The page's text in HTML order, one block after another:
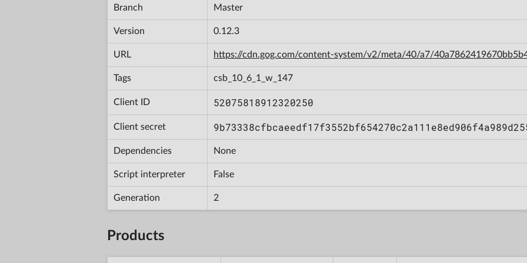
Branch Master
Version 0.12.3
URL https://cdn.gog.com/content-system/v2/meta/40/a7/
Tags csb_10_6_1_w_147
Client ID 52075818912320250
Client secret
Dependencies None
Script interpreter False
Generation 2
Products